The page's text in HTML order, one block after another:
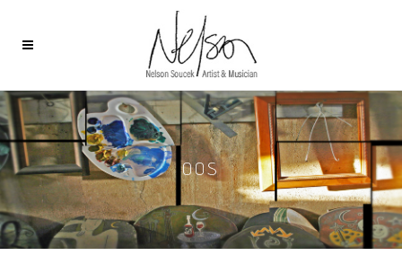
OOS